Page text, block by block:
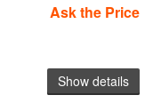
Ask the Price
Show details